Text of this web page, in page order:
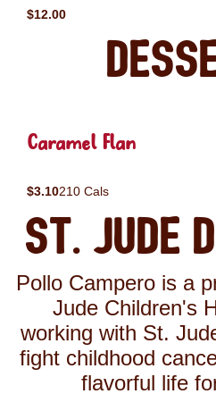
$12.00
Caramel Flan
$3.10210 Cals
St. Jude
Pollo Campero is a
Jude Children's
working with St.
fight childhood
flavorful life